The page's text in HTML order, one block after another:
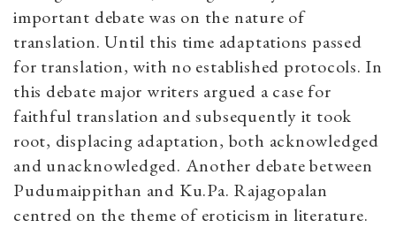
important debate was on the nature of
translation. Until this time adaptations passed
for translation, with no established protocols. In
this debate major writers argued a case for
faithful translation and subsequently it took
root, displacing adaptation, both acknowledged
and unacknowledged. Another debate between
Pudumaippithan and Ku.Pa. Rajagopalan
centred on the theme of eroticism in literature.